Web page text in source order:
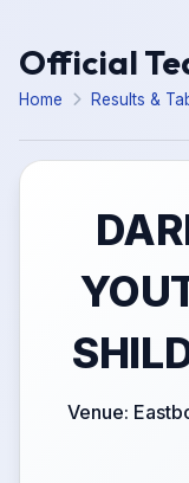
Official
Home Results &
Venue: